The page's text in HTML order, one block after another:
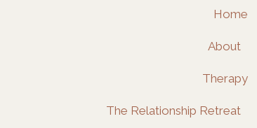
Home
About
Therapy
The Relationship Retreat